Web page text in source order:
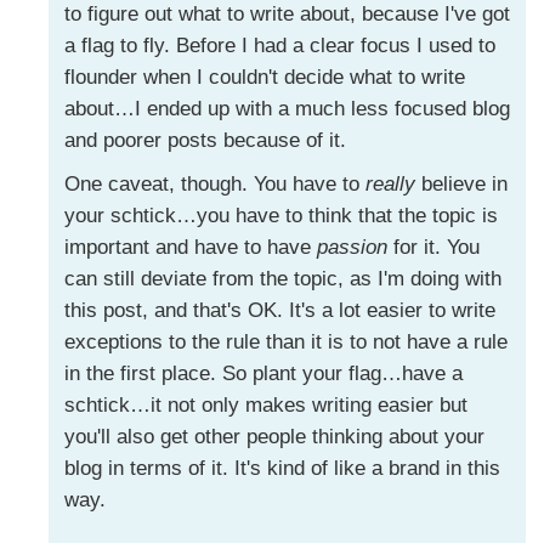
to figure out what to write about, because I've got
a flag to fly. Before I had a clear focus I used to
flounder when I couldn't decide what to write
about…I ended up with a much less focused blog
and poorer posts because of it.
One caveat, though. You have to reallybelieve in
your schtick…you have to think that the topic is
important and have to have passionfor it. You
can still deviate from the topic, as I'm doing with
this post, and that's OK. It's a lot easier to write
exceptions to the rule than it is to not have a rule
in the first place. So plant your flag…have a
schtick…it not only makes writing easier but
you'll also get other people thinking about your
blog in terms of it. It's kind of like a brand in this
way.